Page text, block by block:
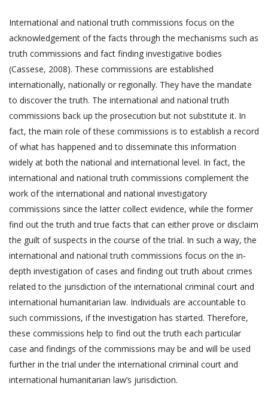
International and national truth commissions focus on the
acknowledgement of the facts through the mechanisms such as
truth commissions and fact finding investigative bodies
(Cassese, 2008). These commissions are established
internationally, nationally or regionally. They have the mandate
to discover the truth. The international and national truth
commissions back up the prosecution but not substitute it. In
fact, the main role of these commissions is to establish a record
of what has happened and to disseminate this information
widely at both the national and international level. In fact, the
international and national truth commissions complement the
work of the international and national investigatory
commissions since the latter collect evidence, while the former
find out the truth and true facts that can either prove or disclaim
the guilt of suspects in the course of the trial. In such a way, the
international and national truth commissions focus on the in-
depth investigation of cases and finding out truth about crimes
related to the jurisdiction of the international criminal court and
international humanitarian law. Individuals are accountable to
such commissions, if the investigation has started. Therefore,
these commissions help to find out the truth each particular
case and findings of the commissions may be and will be used
further in the trial under the international criminal court and
international humanitarian law’s jurisdiction.